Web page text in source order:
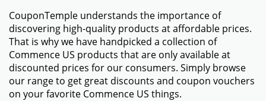
CouponTemple understands the importance of
discovering high-quality products at affordable prices.
That is why we have handpicked a collection of
Commence US products that are only available at
discounted prices for our consumers. Simply browse
our range to get great discounts and coupon vouchers
on your favorite Commence US things.